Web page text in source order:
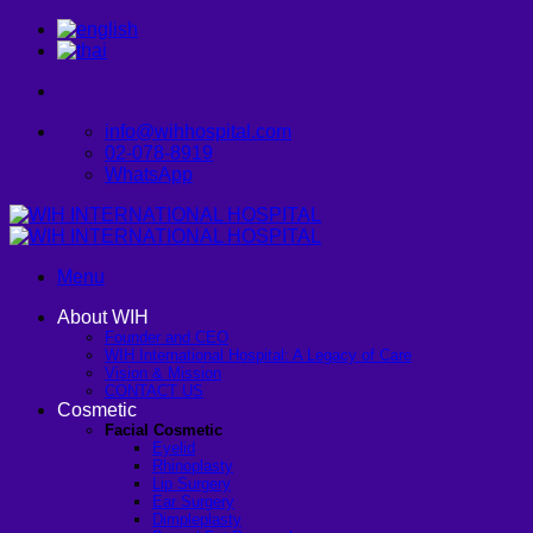
Skip
info@wihhospital.com
02-078-8919
WhatsApp
Menu
About WIH
Founder and CEO
WIH International Hospital: A Legacy of Care
Vision & Mission
CONTACT US
Cosmetic
Facial Cosmetic
Eyelid
Rhinoplasty
Lip Surgery
Ear Surgery
Dimpleplasty